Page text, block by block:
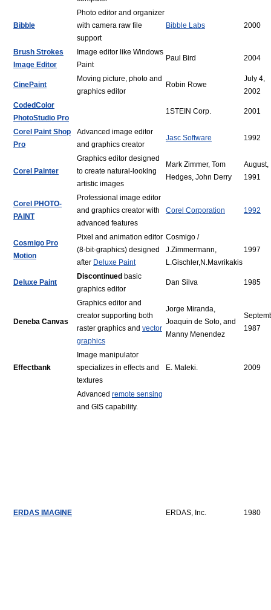
Bibble
Photo editor and organizer
with camera raw file
support
Bibble Labs 2000
Brush Strokes
Image Editor
Image editor like Windows
Paint
Paul Bird 2004
CinePaint
Moving picture, photo and
graphics editor
Robin Rowe
July 4,
2002
CodedColor
PhotoStudio Pro
1STEIN Corp. 2001
Corel Paint Shop
Pro
Advanced image editor
and graphics creator
Jasc Software 1992
Corel Painter
Graphics editor designed
to create natural-looking
artistic images
Mark Zimmer, Tom
Hedges, John Derry
August,
1991
Corel PHOTO-
PAINT
Professional image editor
and graphics creator with
advanced features
Corel Corporation 1992
Cosmigo Pro
Motion
Pixel and animation editor
(8-bit-graphics) designed
after Deluxe Paint
Cosmigo /
J.Zimmermann,
L.Gischler,N.Mavrikakis
1997
Deluxe Paint
Discontinued basic
graphics editor
Dan Silva 1985
Deneba Canvas
Graphics editor and
creator supporting both
raster graphics and vector
graphics
Jorge Miranda,
Joaquin de Soto, and
Manny Menendez
1987
Effectbank
Image manipulator
specializes in effects and
textures
E. Maleki. 2009
ERDAS IMAGINE
Advanced remote sensing
and GIS capability.
ERDAS, Inc. 1980